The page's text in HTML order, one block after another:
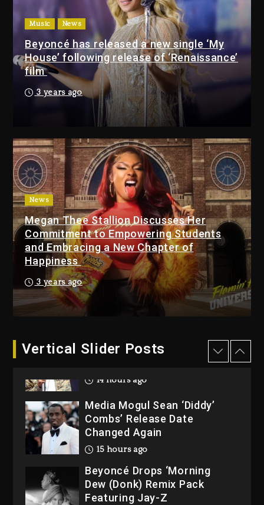
Beyoncé Drops ‘Morning Dew
(Donk) Remix Pack Featuring
Jay-Z
15 hours ago
Music News
Beyoncé has released a new single ‘My
House’ following release of ‘Renaissance’
film
3 years ago
News
Megan Thee Stallion Discusses Her
Commitment to Empowering Students
and Embracing a New Chapter of
Happiness
3 years ago
Vertical Slider Posts
Media Mogul Sean ‘Diddy’
Combs’ Release Date
Changed Again
Beyoncé Drops ‘Morning
Dew (Donk) Remix Pack
Featuring Jay-Z
15 hours ago
Beyoncé Becomes Sole
Owner Of Her Whisky Brand
2 days ago
Reggae Icon Awards For
Wayne Wonder, Busy Signal
At Grand Gala
Rakim Talks New Album With
14 hours ago
Media Mogul Sean ‘Diddy’
Combs’ Release Date
Changed Again
15 hours ago
Beyoncé Drops ‘Morning
Dew (Donk) Remix Pack
Featuring Jay-Z